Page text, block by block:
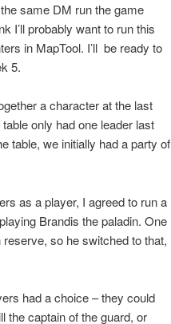
same DM run the game
I’ll probably want to run this
in MapTool. I’ll be ready to
5.
a character at the last
only had one leader last
table, we initially had a party of
as a player, I agreed to run a
Brandis the paladin. One
so he switched to that,
had a choice – they could
the captain of the guard, or